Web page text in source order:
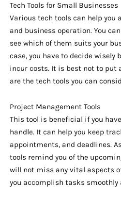
Tech Tools for Small Businesses
Various tech tools can help you
and business operation. You
see which of them suits your
case, you have to decide wisely
incur costs. It is best not to put
are the tech tools you can
Project Management Tools
This tool is beneficial if you
handle. It can help you keep
appointments, and deadlines.
tools remind you of the
will not miss any vital aspects
you accomplish tasks